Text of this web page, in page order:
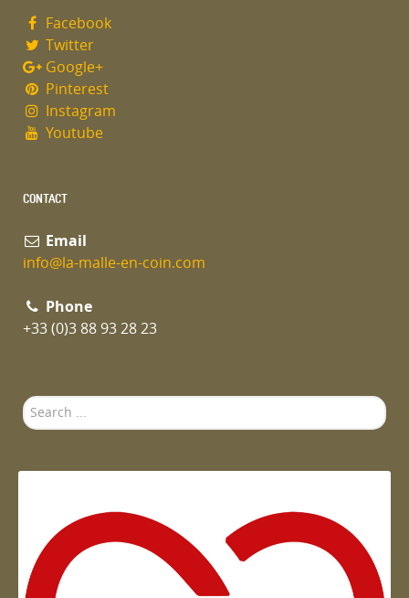
Facebook
Twitter
Google+
Pinterest
Instagram
Youtube
CONTACT
Email
info@la-malle-en-coin.com
Phone
+33 (0)3 88 93 28 23
Search
...